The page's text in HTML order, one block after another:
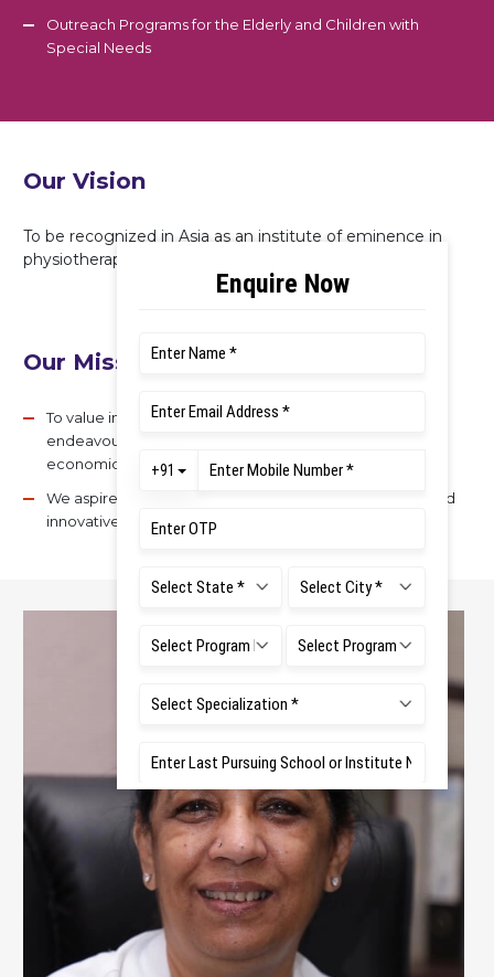
Outreach Programs for the Elderly and Children with
Special Needs
Our Vision
To be recognized in Asia as an institute of eminence in
physiotherapy education, practice, and research.
Our Mission
To value integrity, quality, and teamwork in all our
endeavours. And we serve the technical, scientific, and
economic needs of our society.
We aspire to provide excellence in teaching, service, and
innovative research for the benefit of mankind.